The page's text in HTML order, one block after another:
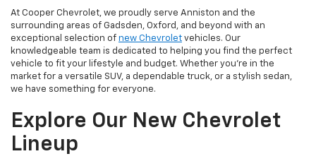
At Cooper Chevrolet, we proudly serve Anniston and the
surrounding areas of Gadsden, Oxford, and beyond with an
exceptional selection of new Chevrolet vehicles. Our
knowledgeable team is dedicated to helping you find the perfect
vehicle to fit your lifestyle and budget. Whether you're in the
market for a versatile SUV, a dependable truck, or a stylish sedan,
we have something for everyone.
Explore Our New Chevrolet
Lineup